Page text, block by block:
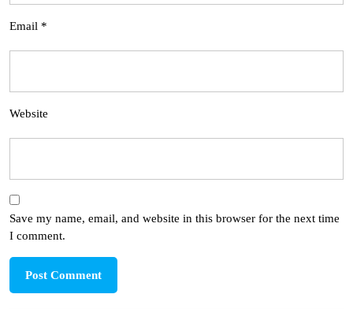
Email *
Website
Save my name, email, and website in this browser for the next time
I comment.